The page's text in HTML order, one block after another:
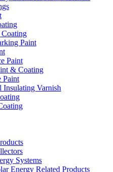
Paint
Paint
& Coating
Paint
Insulating Varnish
Systems
Energy Related Products